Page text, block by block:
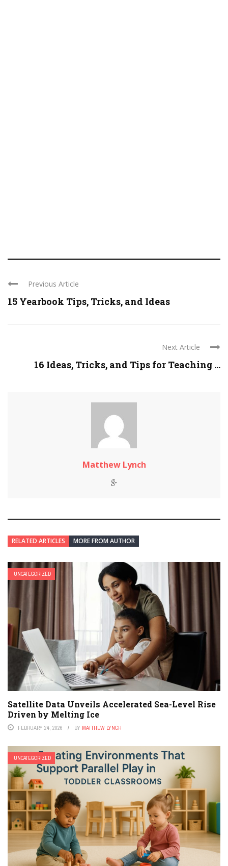
Previous Article
15 Yearbook Tips, Tricks, and Ideas
Next Article
16 Ideas, Tricks, and Tips for Teaching ...
Matthew Lynch
RELATED ARTICLES MORE FROM AUTHOR
UNCATEGORIZED
Satellite Data Unveils Accelerated Sea-Level Rise
Driven by Melting Ice
FEBRUARY 24, 2026 BY MATTHEW LYNCH
UNCATEGORIZED